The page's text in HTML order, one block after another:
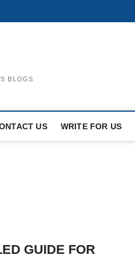
BLOGS
US WRITE FOR US
GUIDE FOR